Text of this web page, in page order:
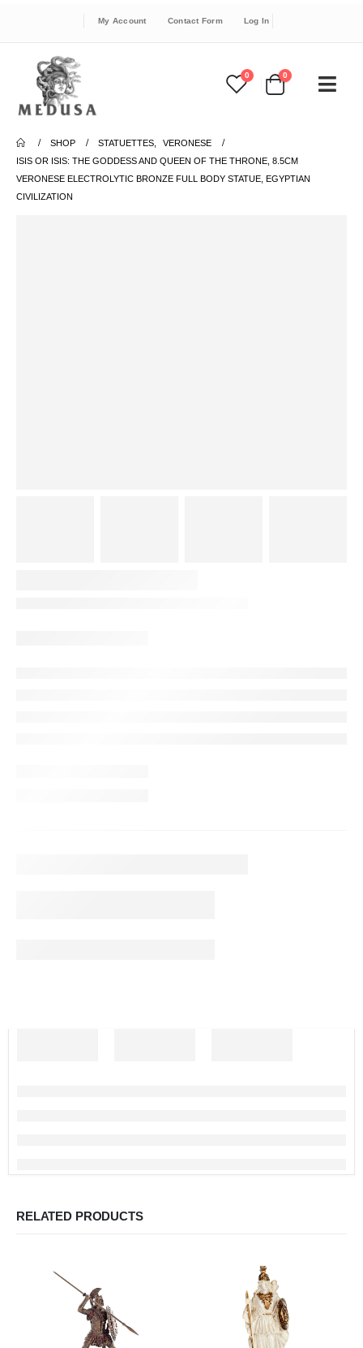
My Account Contact Form Log In
0 0
SHOP STATUETTES
VERONESE
ISIS OR ISIS: THE GODDESS AND QUEEN OF THE THRONE, 8.5CM
VERONESE ELECTROLYTIC BRONZE FULL BODY STATUE, EGYPTIAN
CIVILIZATION
RELATED PRODUCTS